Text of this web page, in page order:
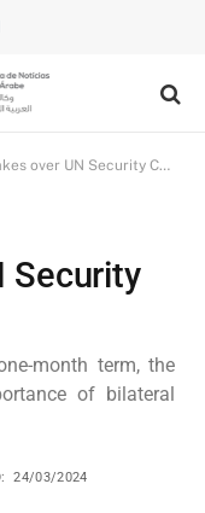
UN Security Council presidency
Security
month term, the
of bilateral
24/03/2024